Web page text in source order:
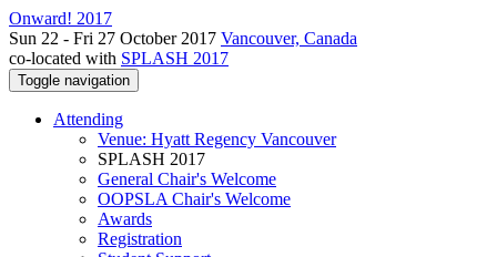
Onward! 2017
Sun 22 - Fri 27 October 2017 Vancouver, Canada
co-located with SPLASH 2017
Toggle navigation
Attending
Venue: Hyatt Regency Vancouver
SPLASH 2017
General Chair's Welcome
OOPSLA Chair's Welcome
Awards
Registration